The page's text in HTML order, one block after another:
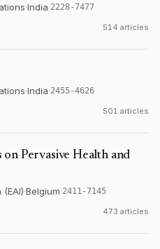
·India·2228-7477
514 articles
·India·2455-4626
501 articles
Pervasive Health and
·Belgium·2411-7145
473 articles